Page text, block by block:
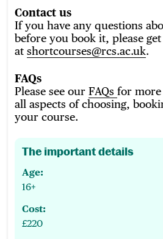
Contact us
If you have any questions
before you book it, please
at shortcourses@rcs.ac.uk.
FAQs
Please see our FAQs for
all aspects of choosing,
your course.
The important details
Age:
16+
Cost:
£220